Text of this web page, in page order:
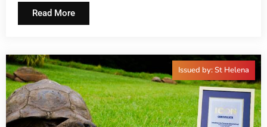
Read More
Issued by: St Helena